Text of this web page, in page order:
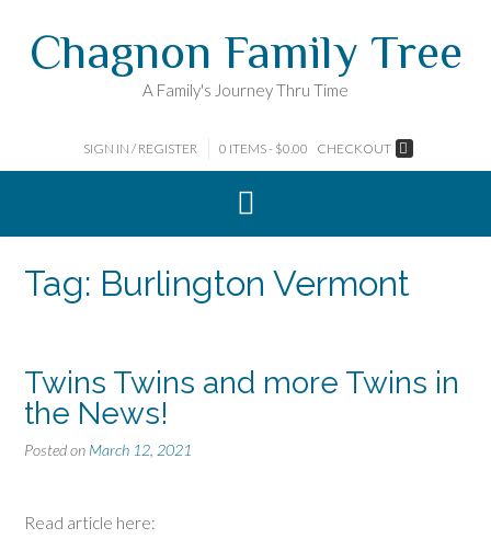
contentChagnon Family Tree
A Family's Journey Thru Time
SIGN IN / REGISTER 0 ITEMS - $0.00 CHECKOUT
Tag: Burlington Vermont
Twins Twins and more Twins in
the News!
Posted on March 12, 2021
Read article here: